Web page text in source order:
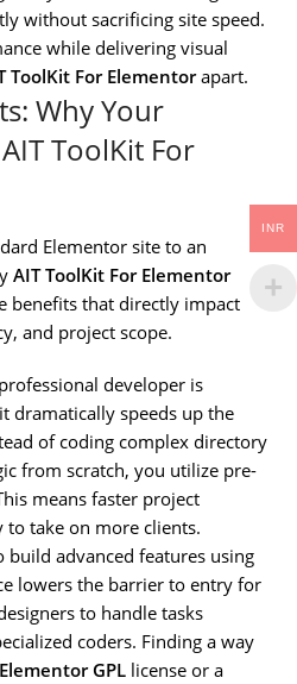
without sacrificing site speed.
while delivering visual
ToolKit For Elementorapart.
Why Your
ToolKit For
Elementor site to an
AIT ToolKit For Elementor
benefits that directly impact
and project scope.
developer is
dramatically speeds up the
of coding complex directory
from scratch, you utilize pre-
means faster project
take on more clients.
advanced features using
lowers the barrier to entry for
to handle tasks
coders. Finding a way
GPL license or a
INR